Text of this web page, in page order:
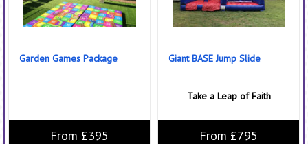
Garden Games Package
From £395
Giant BASE Jump Slide
Take a Leap of Faith
From £795